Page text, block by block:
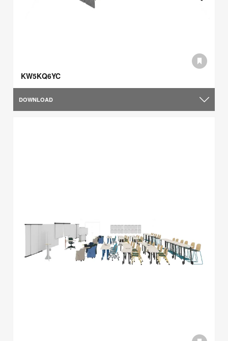
KW5KQ6YC
DOWNLOAD